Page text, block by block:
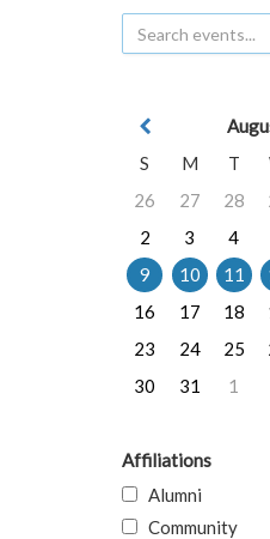
S
M T
26
27 28
2
3 4
9
10 11
16
17 18
23
24 25
30
31 1
Affiliations
Alumni
Community